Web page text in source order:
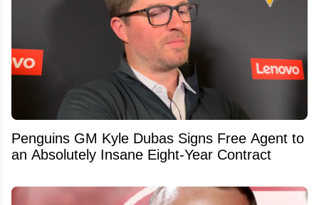
Penguins GM Kyle Dubas Signs Free Agent to
an Absolutely Insane Eight-Year Contract